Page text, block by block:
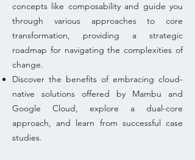
concepts like composability and guide you
through various approaches to core
transformation, providing a strategic
roadmap for navigating the complexities of
change.
Discover the benefits of embracing cloud-
native solutions offered by Mambu and
Google Cloud, explore a dual-core
approach, and learn from successful case
studies.